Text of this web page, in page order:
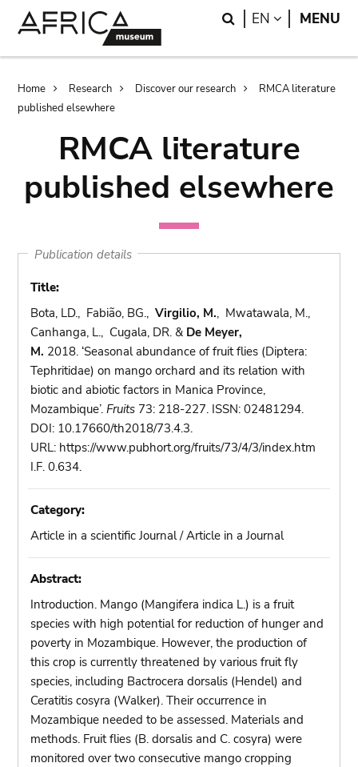
Search
EN LANGUAGE
MENU
Breadcrumb
Home Research Discover our research
RMCA literature
published elsewhere
RMCA literature
published elsewhere
Publication details
Title:
Bota, LD., Fabião, BG.,Virgilio, M., Mwatawala, M.,
Canhanga, L., Cugala, DR. & De Meyer,
M. 2018. ‘Seasonal abundance of fruit flies (Diptera:
Tephritidae) on mango orchard and its relation with
biotic and abiotic factors in Manica Province,
Mozambique’.Fruits 73: 218-227. ISSN: 02481294.
DOI: 10.17660/th2018/73.4.3.
URL: https://www.pubhort.org/fruits/73/4/3/index.htm
I.F. 0.634.
Category:
Article in a scientific Journal / Article in a Journal
Abstract:
Introduction. Mango (Mangifera indica L.) is a fruit
species with high potential for reduction of hunger and
poverty in Mozambique. However, the production of
this crop is currently threatened by various fruit fly
species, including Bactrocera dorsalis (Hendel) and
Ceratitis cosyra (Walker). Their occurrence in
Mozambique needed to be assessed. Materials and
methods. Fruit flies (B. dorsalis and C. cosyra) were
monitored over two consecutive mango cropping